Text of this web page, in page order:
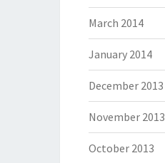
March 2014
January 2014
December 2013
November 2013
October 2013